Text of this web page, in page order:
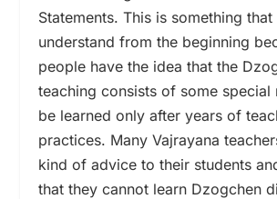
Statements. This is something
understand from the beginning
people have the idea that the
teaching consists of some special
be learned only after years of
practices. Many Vajrayana
kind of advice to their students
that they cannot learn Dzogchen